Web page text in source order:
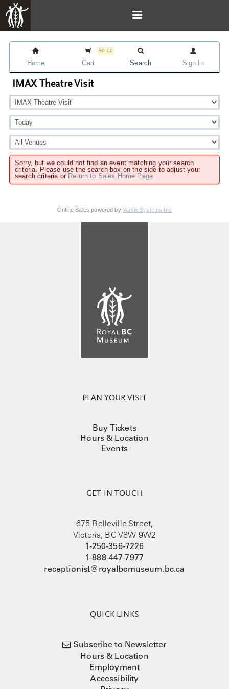
Home
$0.00
Cart Search Sign In
IMAX Theatre Visit
Sorry, but we could not find an event matching your search
criteria. Please use the search box on the side to adjust your
search criteria or Return to Sales Home Page.
Online Sales powered by Vantix Systems Inc
PLAN YOUR VISIT
Buy Tickets
Hours & Location
Events
GET IN TOUCH
675 Belleville Street,
Victoria, BC V8W 9W2
1-250-356-7226
1-888-447-7977
receptionist@royalbcmuseum.bc.ca
QUICK LINKS
Subscribe to Newsletter
Hours & Location
Employment
Accessibility